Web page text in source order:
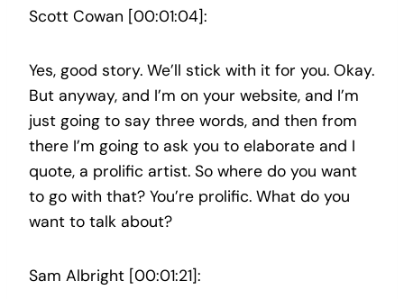
Scott Cowan [00:01:04]:
Yes, good story. We’ll stick with it for you. Okay.
But anyway, and I’m on your website, and I’m
just going to say three words, and then from
there I’m going to ask you to elaborate and I
quote, a prolific artist. So where do you want
to go with that? You’re prolific. What do you
want to talk about?
Sam Albright [00:01:21]: